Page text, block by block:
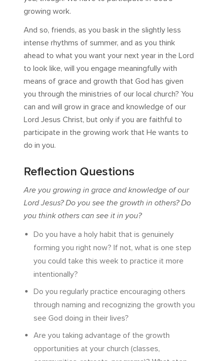
growing work.
And so, friends, as you bask in the slightly less
intense rhythms of summer, and as you think
ahead to what you want your next year in the Lord
to look like, will you engage meaningfully with
means of grace and growth that God has given
you through the ministries of our local church? You
can and will grow in grace and knowledge of our
Lord Jesus Christ, but only if you are faithful to
participate in the growing work that He wants to
do in you.
Reflection Questions
Are you growing in grace and knowledge of our
Lord Jesus? Do you see the growth in others? Do
you think others can see it in you?
Do you have a holy habit that is genuinely
forming you right now? If not, what is one step
you could take this week to practice it more
intentionally?
Do you regularly practice encouraging others
through naming and recognizing the growth you
see God doing in their lives?
Are you taking advantage of the growth
opportunities at your church (classes,